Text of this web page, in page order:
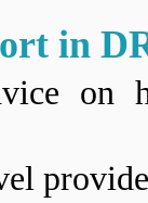
in
on